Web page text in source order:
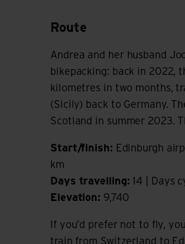
Route
Andrea and her husband
bikepacking: back in 2022,
kilometres in two months,
(Sicily) back to Germany.
Scotland in summer 2023.
Start/finish: Edinburgh
km
Days travelling: 14 | Days
Elevation: 9,740
If you’d prefer not to fly,
train from Switzerland to